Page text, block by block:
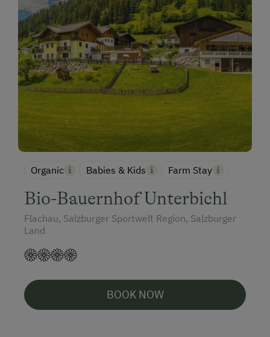
Organic Babies & Kids Farm Stay
Bio-Bauernhof Unterbichl
Flachau, Salzburger Sportwelt Region, Salzburger
Land
BOOK NOW